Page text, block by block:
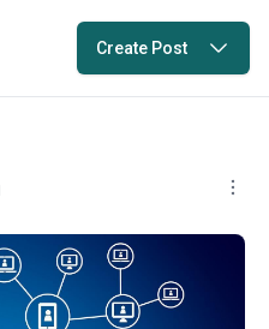
Create Post